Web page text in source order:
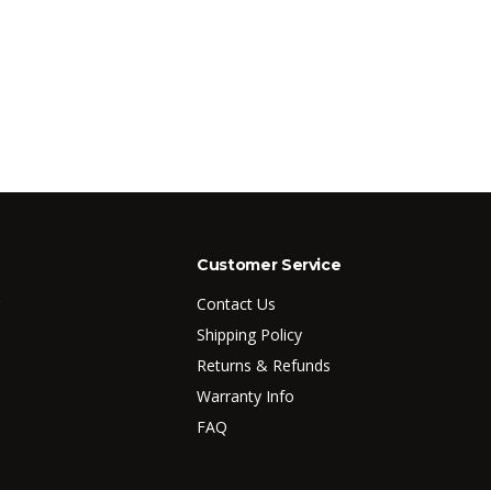
Customer Service
Contact Us
Shipping Policy
Returns & Refunds
Warranty Info
FAQ